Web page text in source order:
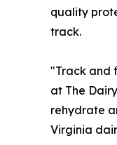
quality
track.
"Track and
at The
rehydrate
Virginia